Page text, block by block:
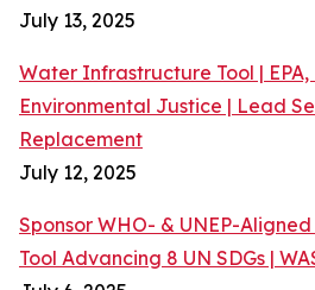
July 13, 2025
Water Infrastructure Tool | EPA,
Environmental Justice | Lead
Replacement
July 12, 2025
Sponsor WHO- & UNEP-
Tool Advancing 8 UN SDGs |